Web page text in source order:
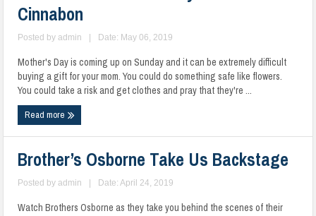
Cinnabon
Posted byadmin Date: May 06, 2019
Mother's Day is coming up on Sunday and it can be extremely difficult
buying a gift for your mom. You could do something safe like flowers.
You could take a risk and get clothes and pray that they're ...
Read more
Brother’s Osborne Take Us Backstage
Posted byadmin Date: April 24, 2019
Watch Brothers Osborne as they take you behind the scenes of their